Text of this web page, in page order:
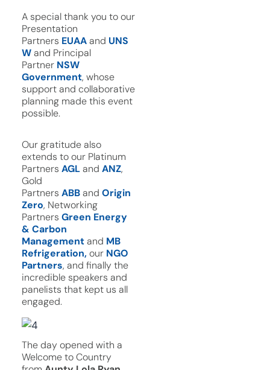
A special thank you to our
Presentation
Partners EUAAand UNS
Wand Principal
Partner NSW
Government, whose
support and collaborative
planning made this event
possible.
Our gratitude also
extends to our Platinum
Partners AGLand ANZ,
Gold
Partners ABBand Origin
Zero, Networking
Partners Green Energy
& Carbon
Managementand MB
Refrigeration,our NGO
Partners, and finally the
incredible speakers and
panelists that kept us all
engaged.
The day opened with a
Welcome to Country